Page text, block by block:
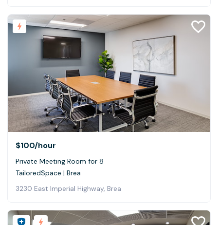
$100/hour
Private Meeting Room for 8
TailoredSpace | Brea
3230 East Imperial Highway, Brea